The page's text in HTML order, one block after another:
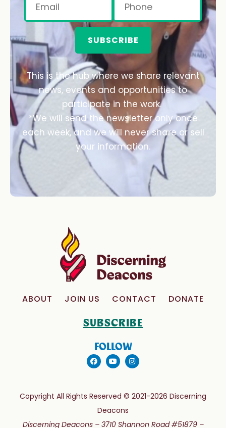
SUBSCRIBE
This is the hub where we share relevant
news, events and opportunities to
participate in the work.
*We will send the newsletter only once
each week, and we will never share or sell
your information.
ABOUT JOIN US CONTACT DONATE
SUBSCRIBE
FOLLOW
Copyright All Rights Reserved © 2021-2026 Discerning
Deacons
Discerning Deacons – 3710 Shannon Road #51879 –